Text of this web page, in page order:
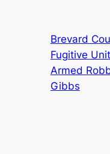
Brevard
Fugitive
Armed
Gibbs